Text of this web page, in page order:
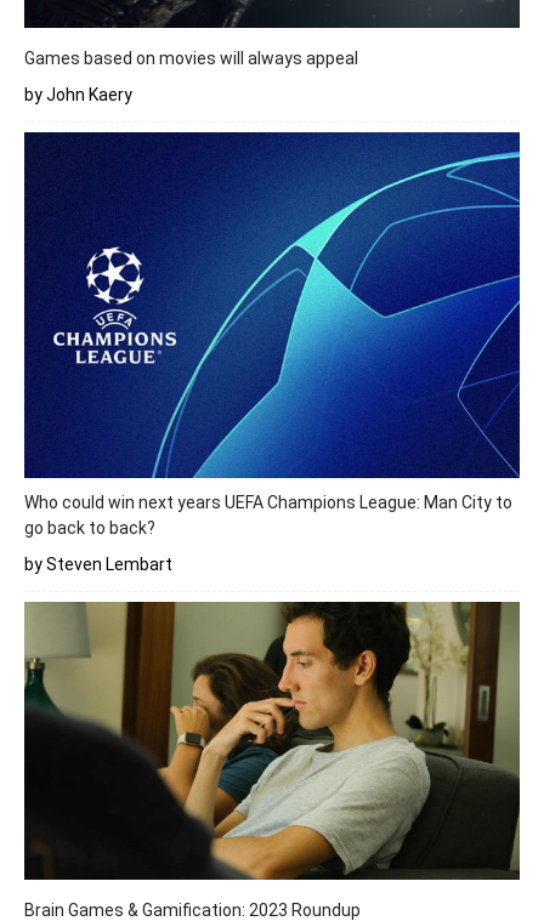
Games based on movies will always appeal
by John Kaery
Who could win next years UEFA Champions League: Man City to
go back to back?
by Steven Lembart
Brain Games & Gamification: 2023 Roundup